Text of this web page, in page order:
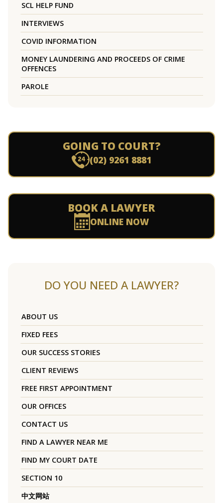
SCL HELP FUND
INTERVIEWS
COVID INFORMATION
MONEY LAUNDERING AND PROCEEDS OF CRIME
OFFENCES
PAROLE
GOING TO COURT?
(02) 9261 8881
BOOK A LAWYER
ONLINE NOW
DO YOU NEED A LAWYER?
ABOUT US
FIXED FEES
OUR SUCCESS STORIES
CLIENT REVIEWS
FREE FIRST APPOINTMENT
OUR OFFICES
CONTACT US
FIND A LAWYER NEAR ME
FIND MY COURT DATE
SECTION 10
中文网站